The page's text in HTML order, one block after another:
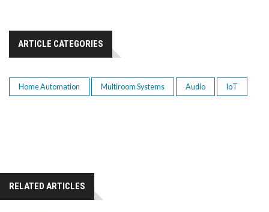
ARTICLE CATEGORIES
Home Automation Multiroom Systems Audio IoT
RELATED ARTICLES